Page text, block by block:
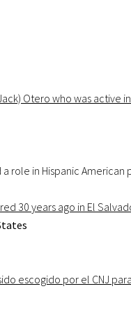
Otero who was
role in Hispanic American
30 years ago in El
escogido por el CNJ